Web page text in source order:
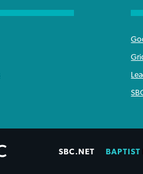
SBC.NET BAPTIST